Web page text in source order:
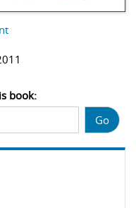
Go
book: